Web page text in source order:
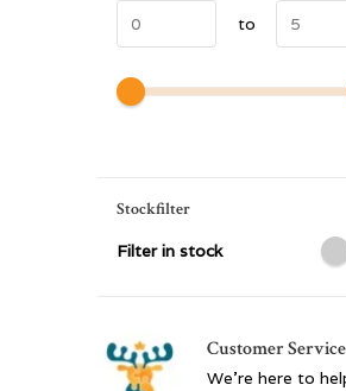
to
Stockfilter
Filter in stock
Customer Service
We're here to